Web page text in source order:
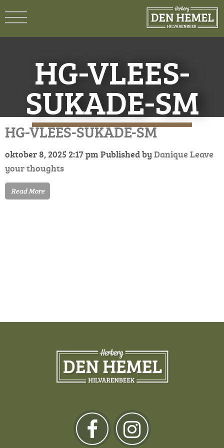
HG-VLEES-
SUKADE-SM
HG-VLEES-SUKADE-SM
oktober 8, 2025 2:17 pm Published by Danique Leave
your thoughts
Read More